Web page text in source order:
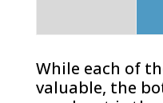
While each of
valuable, the